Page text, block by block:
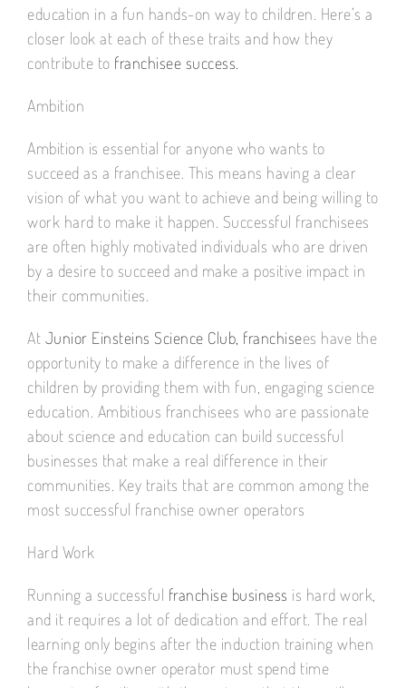
education in a fun hands-on way to children. Here’s a
closer look at each of these traits and how they
contribute to franchisee success.
Ambition
Ambition is essential for anyone who wants to
succeed as a franchisee. This means having a clear
vision of what you want to achieve and being willing to
work hard to make it happen. Successful franchisees
are often highly motivated individuals who are driven
by a desire to succeed and make a positive impact in
their communities.
At Junior Einsteins Science Club, franchisees have the
opportunity to make a difference in the lives of
children by providing them with fun, engaging science
education. Ambitious franchisees who are passionate
about science and education can build successful
businesses that make a real difference in their
communities. Key traits that are common among the
most successful franchise owner operators
Hard Work
Running a successful franchise business is hard work,
and it requires a lot of dedication and effort. The real
learning only begins after the induction training when
the franchise owner operator must spend time